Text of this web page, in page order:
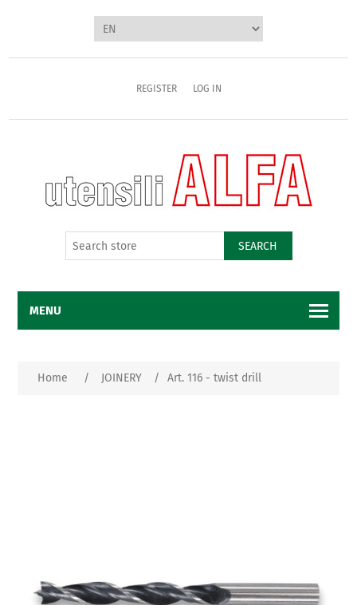
REGISTER LOG IN
SEARCH
MENU
Home / JOINERY / Art. 116 - twist drill